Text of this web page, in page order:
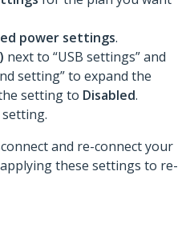
power settings.
next to “USB settings” and
setting” to expand the
setting to Disabled.
and re-connect your
these settings to re-